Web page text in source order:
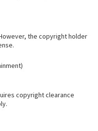
the copyright holder
copyright clearance